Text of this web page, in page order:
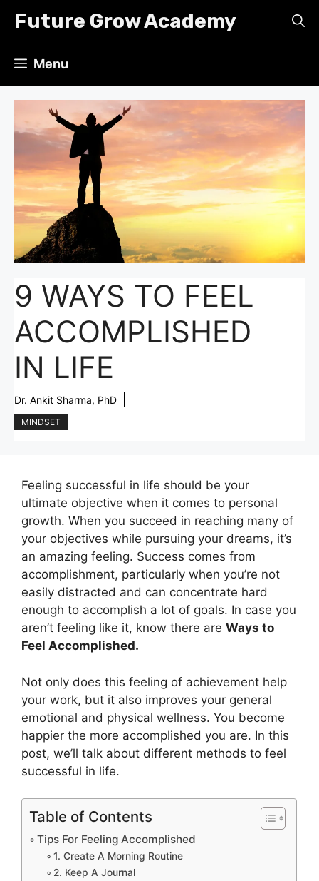
Future Grow Academy
Menu
9 WAYS TO FEEL
ACCOMPLISHED
IN LIFE
Dr. Ankit Sharma, PhD
MINDSET
Feeling successful in life should be your
ultimate objective when it comes to personal
growth. When you succeed in reaching many of
your objectives while pursuing your dreams, it’s
an amazing feeling. Success comes from
accomplishment, particularly when you’re not
easily distracted and can concentrate hard
enough to accomplish a lot of goals. In case you
aren’t feeling like it, know there are Ways to
Feel Accomplished.
Not only does this feeling of achievement help
your work, but it also improves your general
emotional and physical wellness. You become
happier the more accomplished you are. In this
post, we’ll talk about different methods to feel
successful in life.
Table of Contents
Tips For Feeling Accomplished
1. Create A Morning Routine
2. Keep A Journal